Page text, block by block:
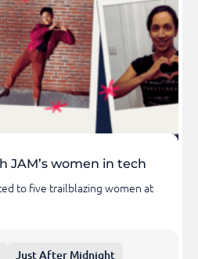
JAM’s women in tech
to five trailblazing women at
Just After Midnight